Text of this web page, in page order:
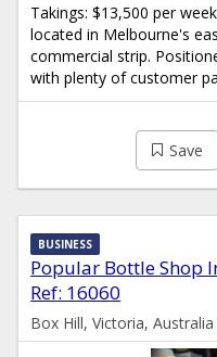
Takings: $13,500 per
located in Melbourne's
commercial strip.
with plenty of customer
Save
Popular Bottle Shop
Ref: 16060
BUSINESS
Box Hill, Victoria, Australia